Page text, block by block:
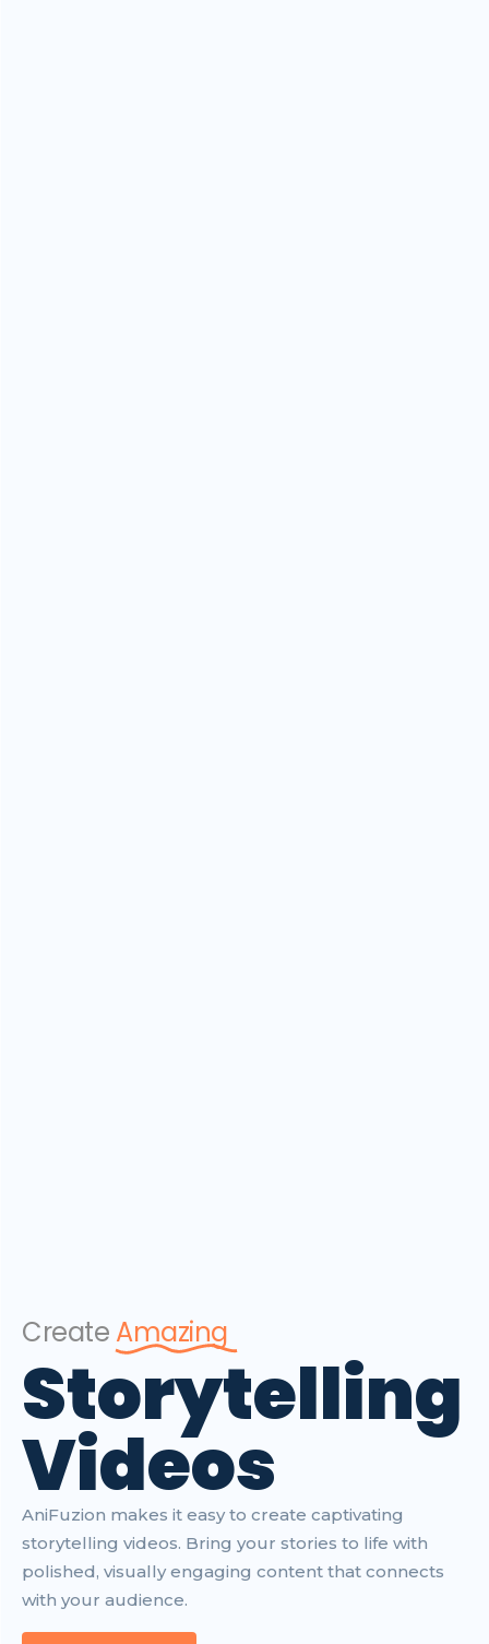
Create Amazing
Storytelling
Videos
AniFuzion makes it easy to create captivating
storytelling videos. Bring your stories to life with
polished, visually engaging content that connects
with your audience.